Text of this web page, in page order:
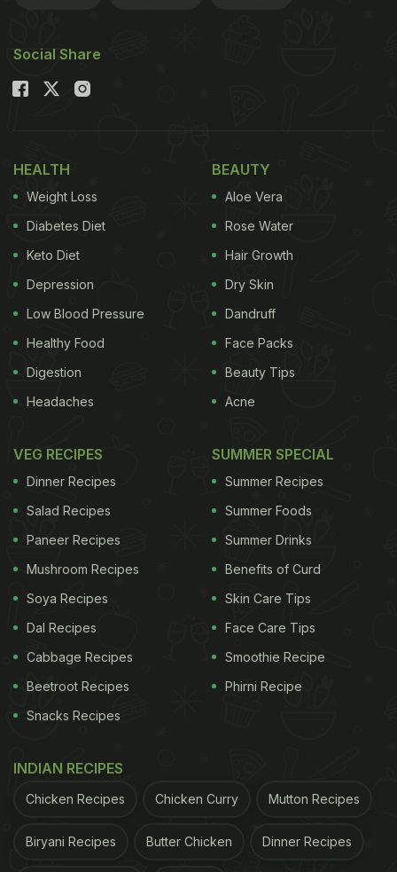
Social Share
HEALTH
Weight Loss
Diabetes Diet
Keto Diet
Depression
Low Blood Pressure
Healthy Food
Digestion
Headaches
BEAUTY
Aloe Vera
Rose Water
Hair Growth
Dry Skin
Dandruff
Face Packs
Beauty Tips
Acne
VEG RECIPES
Dinner Recipes
Salad Recipes
Paneer Recipes
Mushroom Recipes
Soya Recipes
Dal Recipes
Cabbage Recipes
Beetroot Recipes
Snacks Recipes
SUMMER SPECIAL
Summer Recipes
Summer Foods
Summer Drinks
Benefits of Curd
Skin Care Tips
Face Care Tips
Smoothie Recipe
Phirni Recipe
INDIAN RECIPES
Chicken Recipes Chicken Curry Mutton Recipes
Biryani Recipes Butter Chicken Dinner Recipes